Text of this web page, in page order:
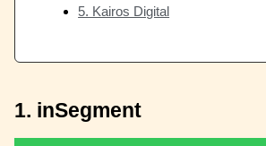
5. Kairos Digital
1. inSegment